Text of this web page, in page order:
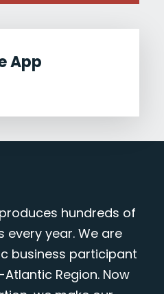
App
produces hundreds of
year. We are
business participant
Region. Now